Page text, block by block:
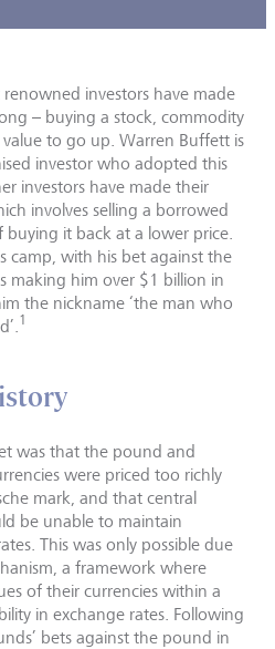
investors have made
– buying a stock, commodity
to go up. Warren Buffett is
investor who adopted this
investors have made their
involves selling a borrowed
it back at a lower price.
camp, with his bet against the
making him over $1 billion in
the nickname ‘the man who
1
was that the pound and
were priced too richly
mark, and that central
be unable to maintain
This was only possible due
a framework where
of their currencies within a
in exchange rates. Following
bets against the pound in